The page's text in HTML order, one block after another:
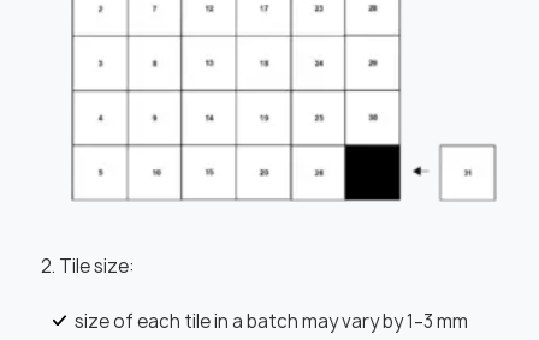
2. Tile size:
size of each tile in a batch may vary by 1–3 mm